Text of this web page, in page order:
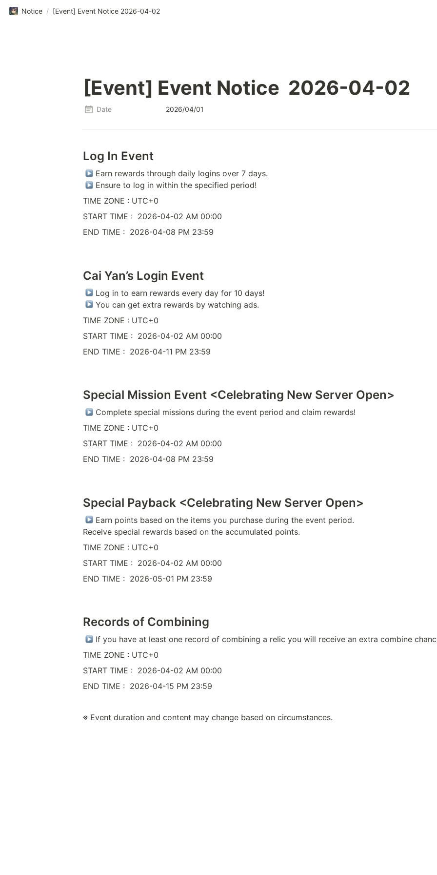
Notice / [Event] Event Notice 2026-04-02
[Event] Event Notice  2026-04-02
Date 2026/04/01
Log In Event
Earn rewards through daily logins over 7 days.
Ensure to log in within the specified period!
TIME ZONE : UTC+0
START TIME :  2026-04-02 AM 00:00
END TIME :  2026-04-08 PM 23:59
Cai Yan’s Login Event
Log in to earn rewards every day for 10 days!
You can get extra rewards by watching ads.
TIME ZONE : UTC+0
START TIME :  2026-04-02 AM 00:00
END TIME :  2026-04-11 PM 23:59
Special Mission Event <Celebrating New Server Open>
Complete special missions during the event period and claim rewards!
TIME ZONE : UTC+0
START TIME :  2026-04-02 AM 00:00
END TIME :  2026-04-08 PM 23:59
Special Payback <Celebrating New Server Open>
Earn points based on the items you purchase during the event period.
Receive special rewards based on the accumulated points.
TIME ZONE : UTC+0
START TIME :  2026-04-02 AM 00:00
END TIME :  2026-05-01 PM 23:59
Records of Combining
If you have at least one record of combining a relic you will receive an extra combine
TIME ZONE : UTC+0
START TIME :  2026-04-02 AM 00:00
END TIME :  2026-04-15 PM 23:59
※ Event duration and content may change based on circumstances.